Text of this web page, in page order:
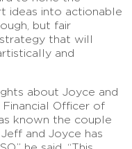
ideas into actionable
but fair
that will
and
about Joyce and
Financial Officer of
known the couple
and Joyce has